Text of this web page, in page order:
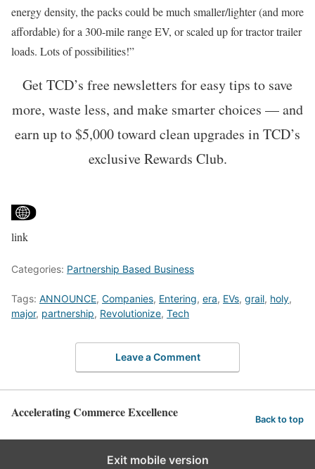
energy density, the packs could be much smaller/lighter (and more
affordable) for a 300-mile range EV, or scaled up for tractor trailer
loads. Lots of possibilities!”
Get TCD’s free newsletters for easy tips to save
more, waste less, and make smarter choices — and
earn up to $5,000 toward clean upgrades in TCD’s
exclusive Rewards Club.
link
Categories: Partnership Based Business
Tags: ANNOUNCE, Companies, Entering, era, EVs, grail, holy,
major, partnership, Revolutionize, Tech
Leave a Comment
Accelerating Commerce Excellence Back to top
Exit mobile version